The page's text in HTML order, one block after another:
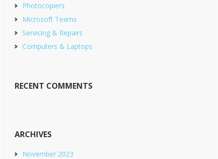
Photocopiers
Microsoft Teams
Servicing & Repairs
Computers & Laptops
RECENT COMMENTS
ARCHIVES
November 2023